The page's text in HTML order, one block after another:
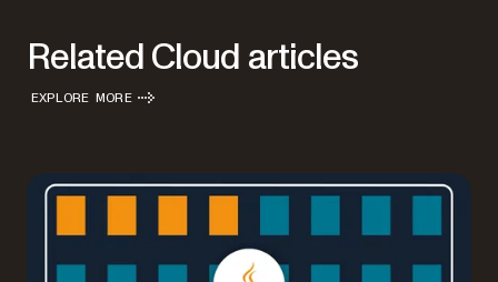
Related Cloud articles
EXPLORE MORE